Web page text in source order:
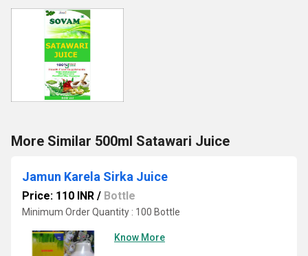
More Similar 500ml Satawari Juice
Jamun Karela Sirka Juice
Price: 110 INR / Bottle
Minimum Order Quantity : 100 Bottle
Know More